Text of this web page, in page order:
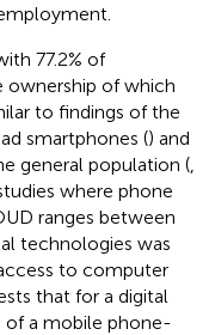
77.2% of
ownership of which
to findings of the
smartphones () and
general population (
where phone
ranges between
technologies was
to computer
that for a digital
of a mobile phone-